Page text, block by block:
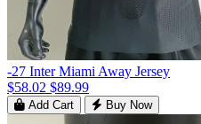
-27 Inter Miami Away Jersey
$58.02 $89.99
Add Cart Buy Now